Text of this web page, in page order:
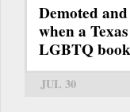
Demoted
when a
LGBTQ
JUL 30